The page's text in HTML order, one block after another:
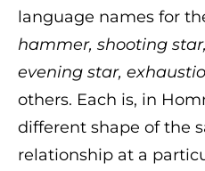
language names for
hammer, shooting
evening star,
others. Each is, in
different shape of the
relationship at a